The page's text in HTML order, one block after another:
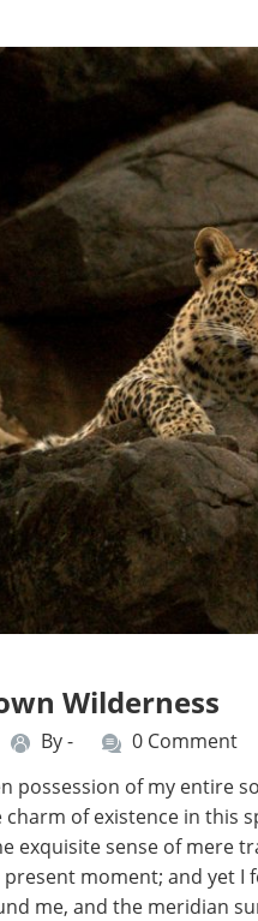
Wilderness
By - 0 Comment
possession of my entire
of existence in this
exquisite sense of mere
moment; and yet
me, and the meridian